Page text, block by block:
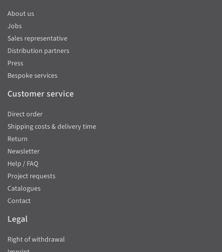
About us
Jobs
Sales representative
Distribution partners
Press
Bespoke services
Customer service
Direct order
Shipping costs & delivery time
Return
Newsletter
Help / FAQ
Project requests
Catalogues
Contact
Legal
Right of withdrawal